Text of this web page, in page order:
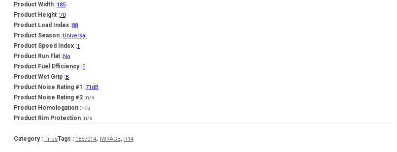
Product Width :185
Product Height :70
Product Load Index :88
Product Season :Universal
Product Speed Index :T
Product Run Flat :No
Product Fuel Efficiency :E
Product Wet Grip :B
Product Noise Rating #1 :71dB
Product Noise Rating #2 :n/a
Product Homologation :n/a
Product Rim Protection :n/a
Category : TiresTags : 1857014, MIRAGE, R14